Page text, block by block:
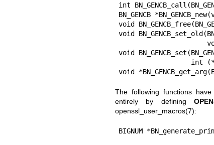
int
BN_GENCB
void
void
void
void
The following functions
entirely by defining
openssl_user_macros(7):
BIGNUM